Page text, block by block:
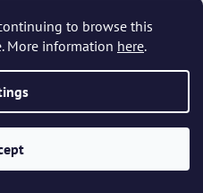
to browse this
More information here.
of Life Silver Cubic Zirconia
66 - Green